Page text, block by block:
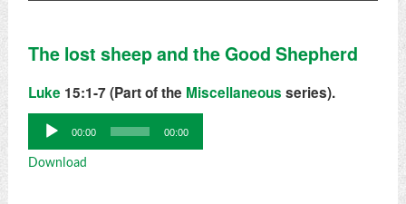
The lost sheep and the Good Shepherd
Luke 15:1-7 (Part of the Miscellaneous series).
Audio
Player
00:00 00:00
Download